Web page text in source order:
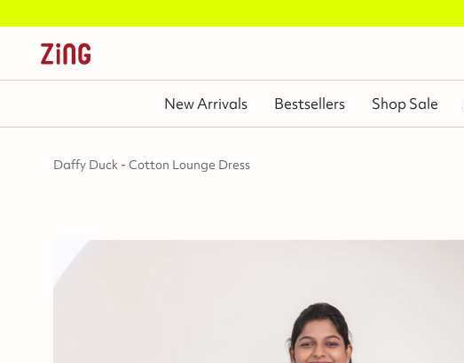
New Arrivals Bestsellers Shop Sale
Daffy Duck - Cotton Lounge Dress